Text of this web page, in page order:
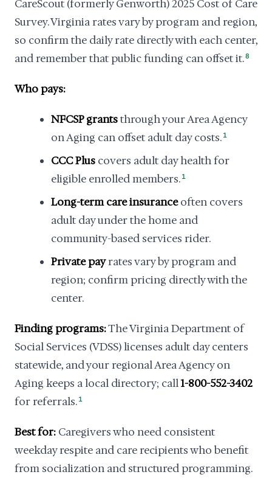
CareScout (formerly Genworth) 2025 Cost of Care
Survey. Virginia rates vary by program and region,
so confirm the daily rate directly with each center,
and remember that public funding can offset it.8
Who pays:
NFCSP grantsthrough your Area Agency
on Aging can offset adult day costs. 1
CCC Plus covers adult day health for
eligible enrolled members. 1
Long-term care insuranceoften covers
adult day under the home and
community-based services rider.
Private payrates vary by program and
region; confirm pricing directly with the
center.
Finding programs:The Virginia Department of
Social Services (VDSS) licenses adult day centers
statewide, and your regional Area Agency on
Aging keeps a local directory; call1-800-552-3402
for referrals. 1
Best for: Caregivers who need consistent
weekday respite and care recipients who benefit
from socialization and structured programming.